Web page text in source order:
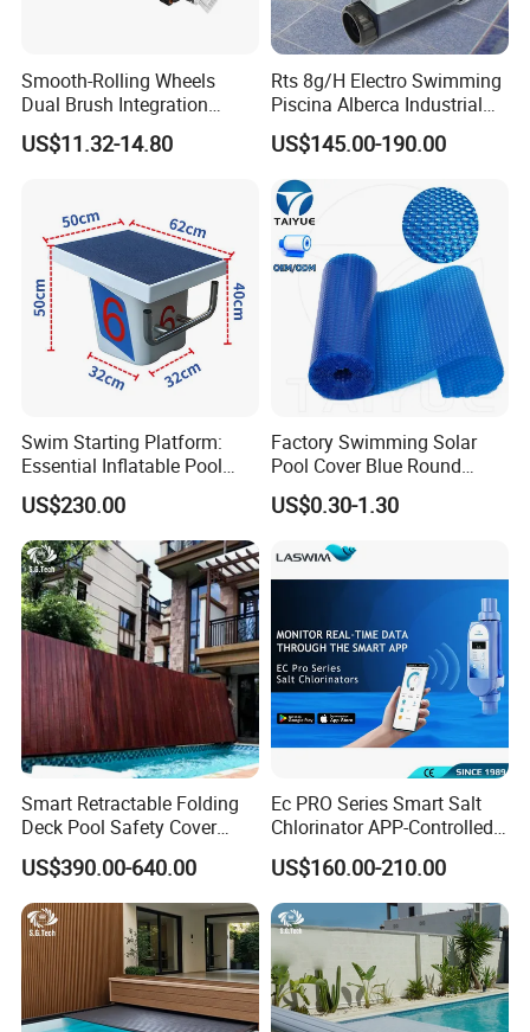
Smooth-Rolling Wheels
Dual Brush Integration
1.5kg Pool Vacuum Head
for Medium & Large Pools
US$11.32-14.80
Rts 8g/H Electro Swimming
Piscina Alberca Industrial
Remove Chlorine Dioxide
Injector Making Pool Salt
Water Chlorinator Machine
US$145.00-190.00
Swim Starting Platform:
Essential Inflatable Pool
Accessory for Training
US$230.00
Factory Swimming Solar
Pool Cover Blue Round
Bubble Pool Cover
US$0.30-1.30
Smart Retractable Folding
Deck Pool Safety Cover
Motorized Pool Cover
US$390.00-640.00
Ec PRO Series Smart Salt
Chlorinator APP-Controlled
Pool Chlorine Generator
with Self-Cleaning & IoT
Features
US$160.00-210.00